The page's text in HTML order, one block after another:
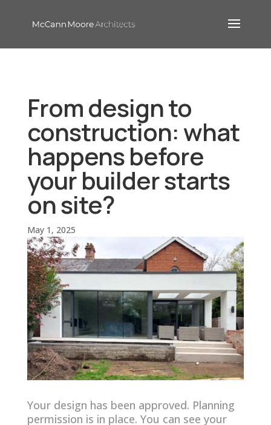
From design to
construction: what
happens before
your builder starts
on site?
May 1, 2025
Your design has been approved. Planning
permission is in place. You can see your